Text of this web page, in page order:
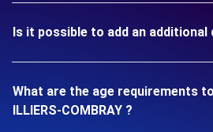
Is it possible to add an additional
What are the age requirements
ILLIERS-COMBRAY ?